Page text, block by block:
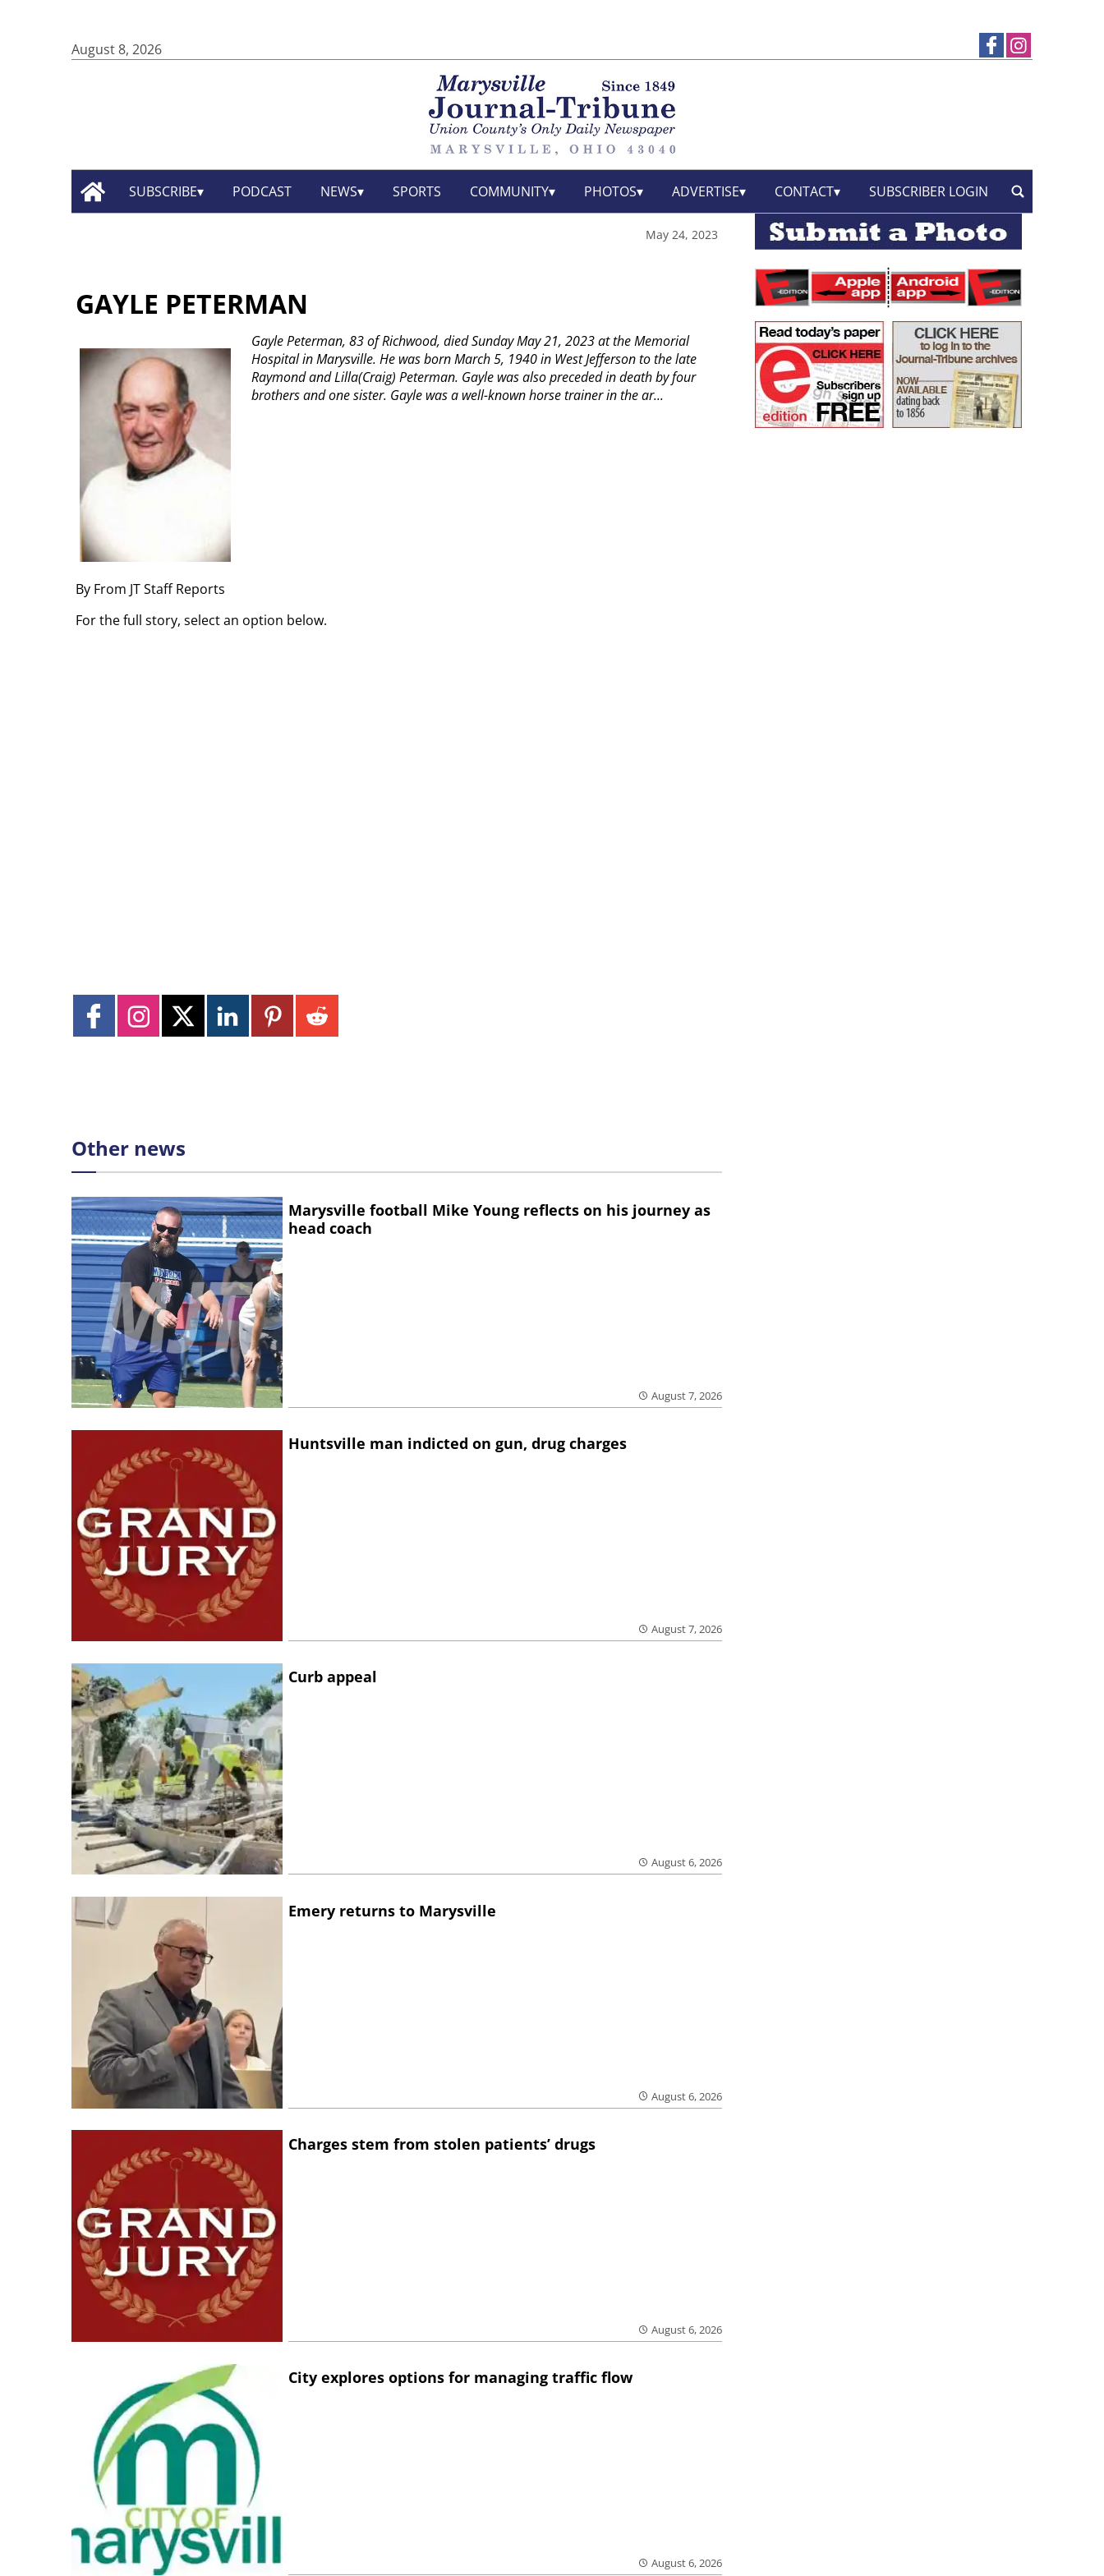
August 8, 2026
SUBSCRIBE PODCAST NEWS SPORTS COMMUNITY PHOTOS ADVERTISE CONTACT SUBSCRIBER LOGIN
May 24, 2023
GAYLE PETERMAN
By From JT Staff Reports
Gayle Peterman, 83 of Richwood, died Sunday May 21, 2023 at the Memorial
Hospital in Marysville. He was born March 5, 1940 in West Jefferson to the late
Raymond and Lilla(Craig) Peterman. Gayle was also preceded in death by four
brothers and one sister. Gayle was a well-known horse trainer in the ar...
For the full story, select an option below.
Other news
Marysville football Mike Young reflects on his journey as
head coach
August 7, 2026
Huntsville man indicted on gun, drug charges
August 7, 2026
Curb appeal
August 6, 2026
Emery returns to Marysville
August 6, 2026
Charges stem from stolen patients’ drugs
August 6, 2026
City explores options for managing traffic flow
August 6, 2026